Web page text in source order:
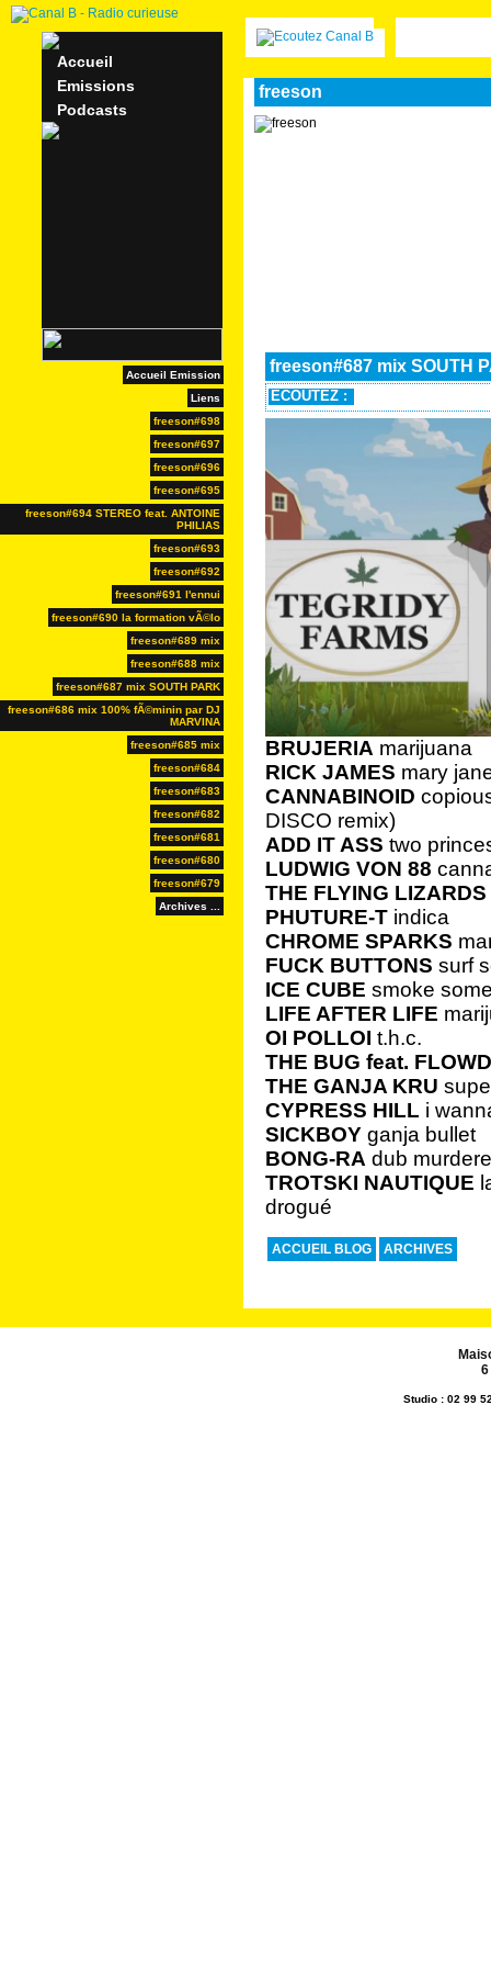
Accueil
Emissions
Podcasts
Accueil Emission
Liens
freeson#698
freeson#697
freeson#696
freeson#695
freeson#694 STEREO feat. ANTOINE
PHILIAS
freeson#693
freeson#692
freeson#691 l'ennui
freeson#690 la formation vÃ©lo
freeson#689 mix
freeson#688 mix
freeson#687 mix SOUTH PARK
freeson#686 mix 100% fÃ©minin par DJ
MARVINA
freeson#685 mix
freeson#684
freeson#683
freeson#682
freeson#681
freeson#680
freeson#679
Archives ...
freeson
freeson#687 mix SOUTH
ECOUTEZ :
BRUJERIA marijuana
RICK JAMES mary
CANNABINOID
DISCO remix)
ADD IT ASS two
LUDWIG VON 88
THE FLYING LIZARDS
PHUTURE-T indica
CHROME SPARKS
FUCK BUTTONS surf
ICE CUBE smoke
LIFE AFTER LIFE
OI POLLOI t.h.c.
THE BUG feat.
THE GANJA KRU
CYPRESS HILL i
SICKBOY ganja bullet
BONG-RA dub
TROTSKI NAUTIQUE
drogué
ACCUEIL BLOG ARCHIVES
Studio : 02 99